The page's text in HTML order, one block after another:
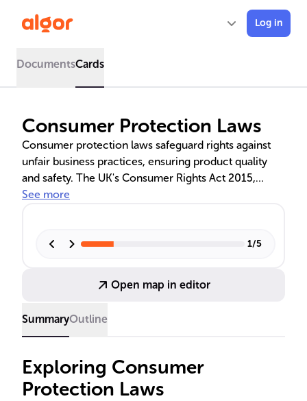
Log in
DocumentsCards
Consumer Protection Laws
Consumer protection laws safeguard rights against
unfair business practices, ensuring product quality
and safety. The UK's Consumer Rights Act 2015,
Consumer Credit Act 1974, and regulations on unfair
maintaining market integrity and consumer trust.
See more
1/5
Open map in editor
SummaryOutline
Exploring Consumer
Protection Laws